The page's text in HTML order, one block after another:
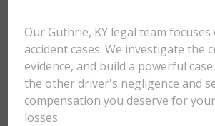
Our Guthrie, KY legal team
accident cases. We investigate the
evidence, and build a powerful
the other driver's negligence and
compensation you deserve for
losses.